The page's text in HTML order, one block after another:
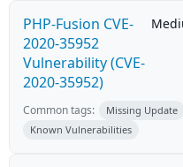
PHP-Fusion CVE-
2020-35952
Vulnerability (CVE-
2020-35952)
Common tags:
Missing Update
Known Vulnerabilities